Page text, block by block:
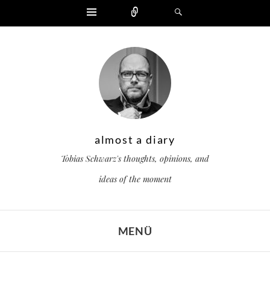
Widgets
almost a diary
Tobias Schwarz's thoughts, opinions, and
ideas of the moment
MENÜ